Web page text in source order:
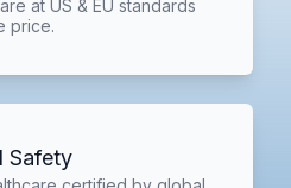
at US & EU standards
price.
Safety